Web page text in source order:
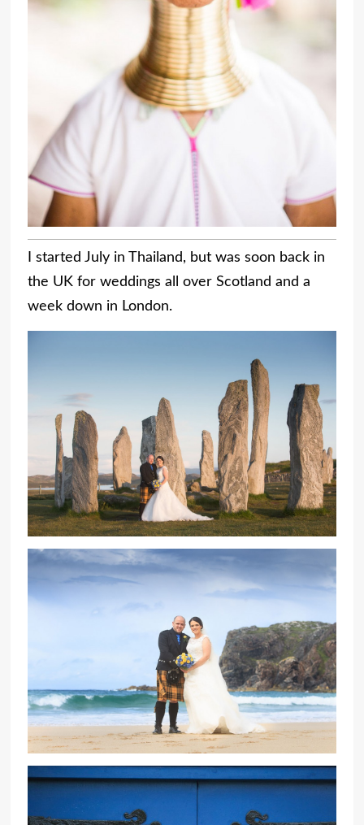
I started July in Thailand, but was soon back in
the UK for weddings all over Scotland and a
week down in London.